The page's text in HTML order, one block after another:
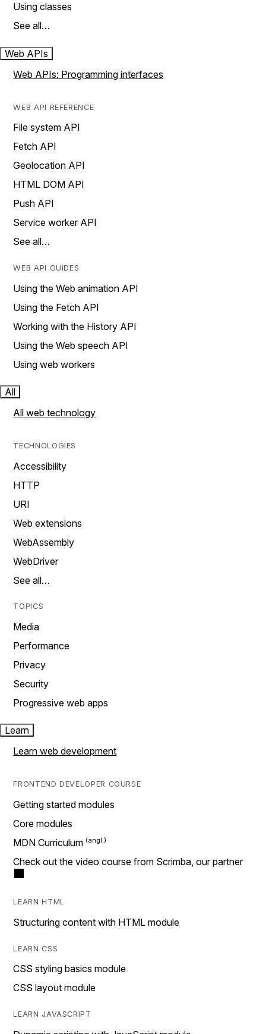
Using classes
See all…
Web APIs
Web APIs: Programming interfaces
WEB API REFERENCE
File system API
Fetch API
Geolocation API
HTML DOM API
Push API
Service worker API
See all…
WEB API GUIDES
Using the Web animation API
Using the Fetch API
Working with the History API
Using the Web speech API
Using web workers
All
All web technology
TECHNOLOGIES
Accessibility
HTTP
URI
Web extensions
WebAssembly
WebDriver
See all…
TOPICS
Media
Performance
Privacy
Security
Progressive web apps
Learn
Learn web development
FRONTEND DEVELOPER COURSE
Getting started modules
Core modules
MDN Curriculum
Check out the video course from Scrimba, our partner
LEARN HTML
Structuring content with HTML module
LEARN CSS
CSS styling basics module
CSS layout module
LEARN JAVASCRIPT